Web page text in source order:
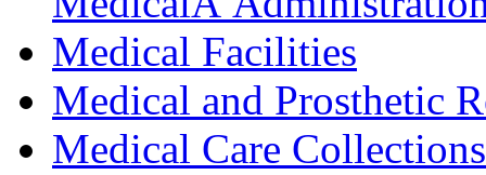
Medical Facilities
Medical and Prosthetic
Medical Care